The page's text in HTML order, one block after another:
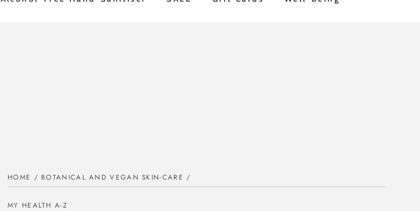
HOME / BOTANICAL AND VEGAN SKIN-CARE /
MY HEALTH A-Z